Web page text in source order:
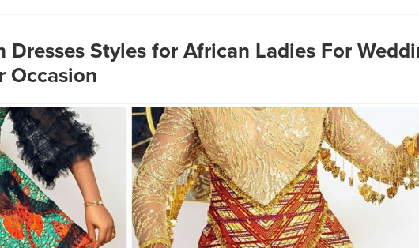
Styles for African Ladies For
Occasion